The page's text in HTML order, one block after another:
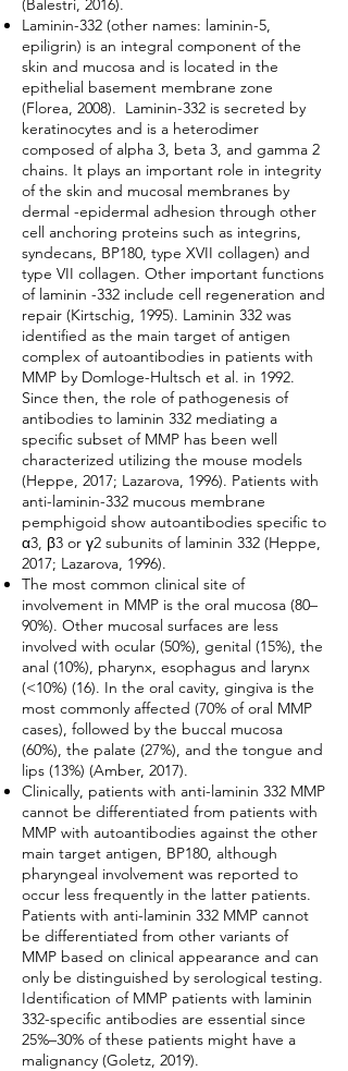
(Balestri, 2016).
Laminin-332 (other names: laminin-5,
epiligrin) is an integral component of the
skin and mucosa and is located in the
epithelial basement membrane zone
(Florea, 2008). Laminin-332 is secreted by
keratinocytes and is a heterodimer
composed of alpha 3, beta 3, and gamma 2
chains. It plays an important role in integrity
of the skin and mucosal membranes by
dermal -epidermal adhesion through other
cell anchoring proteins such as integrins,
syndecans, BP180, type XVII collagen) and
type VII collagen. Other important functions
of laminin -332 include cell regeneration and
repair (Kirtschig, 1995). Laminin 332 was
identified as the main target of antigen
complex of autoantibodies in patients with
MMP by Domloge-Hultsch et al. in 1992.
Since then, the role of pathogenesis of
antibodies to laminin 332 mediating a
specific subset of MMP has been well
characterized utilizing the mouse models
(Heppe, 2017; Lazarova, 1996). Patients with
anti-laminin-332 mucous membrane
pemphigoid show autoantibodies specific to
α3, β3 or γ2 subunits of laminin 332 (Heppe,
2017; Lazarova, 1996).
The most common clinical site of
involvement in MMP is the oral mucosa (80–
90%). Other mucosal surfaces are less
involved with ocular (50%), genital (15%), the
anal (10%), pharynx, esophagus and larynx
(<10%) (16). In the oral cavity, gingiva is the
most commonly affected (70% of oral MMP
cases), followed by the buccal mucosa
(60%), the palate (27%), and the tongue and
lips (13%) (Amber, 2017).
Clinically, patients with anti-laminin 332 MMP
cannot be differentiated from patients with
MMP with autoantibodies against the other
main target antigen, BP180, although
pharyngeal involvement was reported to
occur less frequently in the latter patients.
Patients with anti-laminin 332 MMP cannot
be differentiated from other variants of
MMP based on clinical appearance and can
only be distinguished by serological testing.
Identification of MMP patients with laminin
332-specific antibodies are essential since
25%–30% of these patients might have a
malignancy (Goletz, 2019).